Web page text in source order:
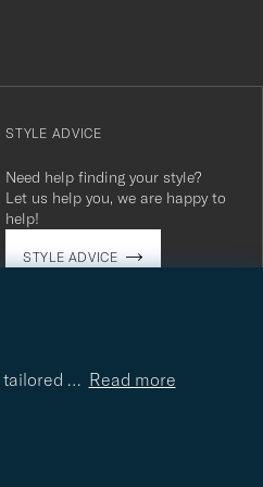
… Read more
STYLE ADVICE
Need help finding your style?
Let us help you, we are happy to
help!
STYLE ADVICE